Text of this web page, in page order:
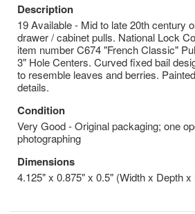
Description
19 Available - Mid to late 20th century
drawer / cabinet pulls. National Lock
item number C674 "French Classic"
3" Hole Centers. Curved fixed bail
to resemble leaves and berries.
details.
Condition
Very Good - Original packaging; one
photographing
Dimensions
4.125" x 0.875" x 0.5" (Width x Depth x